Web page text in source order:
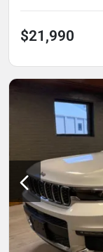
$21,990